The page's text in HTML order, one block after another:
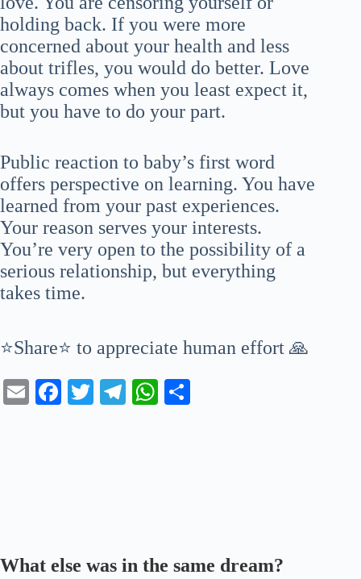
holding back. If you were more
concerned about your health and less
about trifles, you would do better. Love
always comes when you least expect it,
but you have to do your part.
Public reaction to baby’s first word
offers perspective on learning. You have
learned from your past experiences.
Your reason serves your interests.
You’re very open to the possibility of a
serious relationship, but everything
takes time.
⭐Share⭐ to appreciate human effort 🙏
E
Fa T
Te
W
What else was in the same dream?